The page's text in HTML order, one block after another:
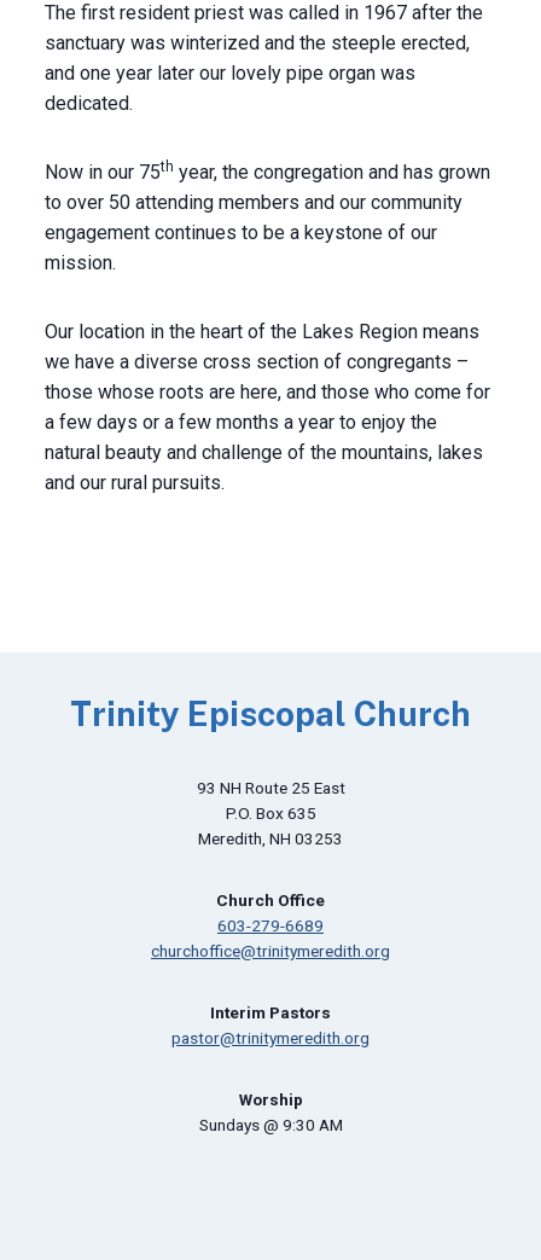
The first resident priest was called in 1967 after the
sanctuary was winterized and the steeple erected,
and one year later our lovely pipe organ was
dedicated.
Now in our 75th year, the congregation and has grown
to over 50 attending members and our community
engagement continues to be a keystone of our
mission.
Our location in the heart of the Lakes Region means
we have a diverse cross section of congregants –
those whose roots are here, and those who come for
a few days or a few months a year to enjoy the
natural beauty and challenge of the mountains, lakes
and our rural pursuits.
Trinity Episcopal Church
93 NH Route 25 East
P.O. Box 635
Meredith, NH 03253
Church Office
603-279-6689
churchoffice@trinitymeredith.org
Interim Pastors
pastor@trinitymeredith.org
Worship
Sundays @ 9:30 AM